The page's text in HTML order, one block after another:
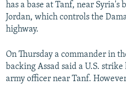
has a base at Tanf, near Syria's
Jordan, which controls the
highway.
On Thursday a commander in
backing Assad said a U.S.
army officer near Tanf.